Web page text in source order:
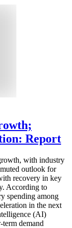
Report
with industry
outlook for
recovery in key
According to
spending among
in the next
(AI)
term demand